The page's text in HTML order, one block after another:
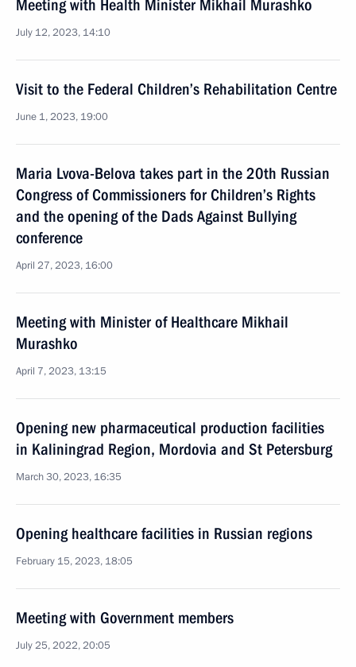
Meeting with Health Minister Mikhail Murashko
July 12, 2023, 14:10
Visit to the Federal Children’s Rehabilitation Centre
June 1, 2023, 19:00
Maria Lvova-Belova takes part in the 20th Russian
Congress of Commissioners for Children’s Rights
and the opening of the Dads Against Bullying
conference
April 27, 2023, 16:00
Meeting with Minister of Healthcare Mikhail
Murashko
April 7, 2023, 13:15
Opening new pharmaceutical production facilities
in Kaliningrad Region, Mordovia and St Petersburg
March 30, 2023, 16:35
Opening healthcare facilities in Russian regions
February 15, 2023, 18:05
Meeting with Government members
July 25, 2022, 20:05